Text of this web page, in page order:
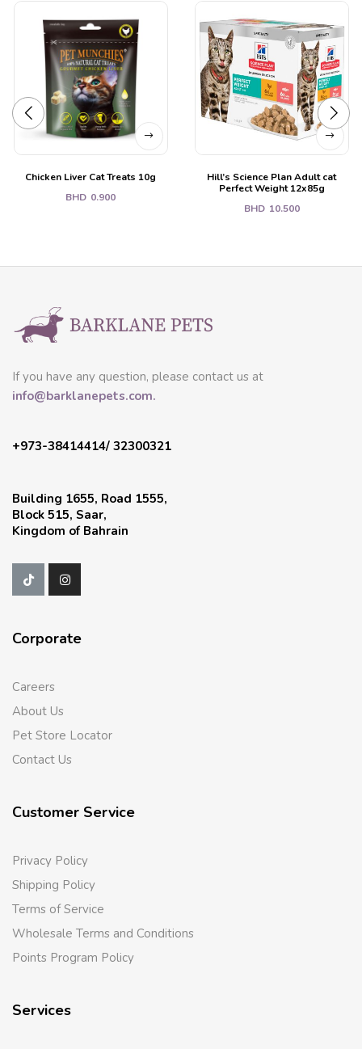
Chicken Liver Cat Treats 10g
BHD 0.900
Hill’s Science Plan Adult cat
Perfect Weight 12x85g
BHD 10.500
If you have any question, please contact us at
info@barklanepets.com.
+973-38414414/ 32300321
Building 1655, Road 1555,
Block 515, Saar,
Kingdom of Bahrain
Corporate
Careers
About Us
Pet Store Locator
Contact Us
Customer Service
Privacy Policy
Shipping Policy
Terms of Service
Wholesale Terms and Conditions
Points Program Policy
Services